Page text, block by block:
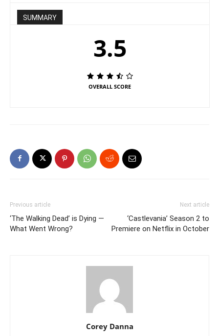
SUMMARY
3.5
OVERALL SCORE
Previous article
‘The Walking Dead’ is Dying —
What Went Wrong?
Next article
‘Castlevania’ Season 2 to
Premiere on Netflix in October
Corey Danna